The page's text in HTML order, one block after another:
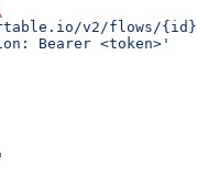
v2/flows/{id}
Bearer <token>'